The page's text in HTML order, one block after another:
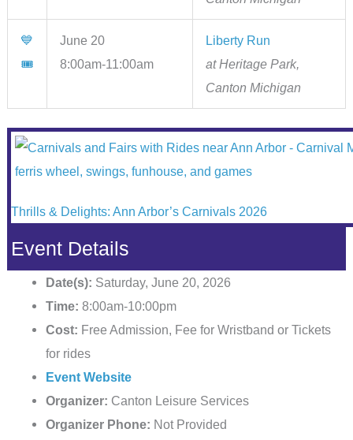
💙
🎟
June 20
8:00am-11:00am
Liberty Run
at Heritage Park,
Canton Michigan
Thrills & Delights: Ann Arbor’s Carnivals 2026
Event Details
Date(s): Saturday, June 20, 2026
Time: 8:00am-10:00pm
Cost: Free Admission, Fee for Wristband or Tickets
for rides
Event Website
Organizer: Canton Leisure Services
Organizer Phone: Not Provided